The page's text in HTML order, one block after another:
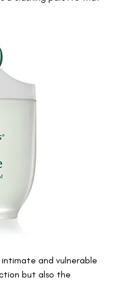
and vulnerable
but also the